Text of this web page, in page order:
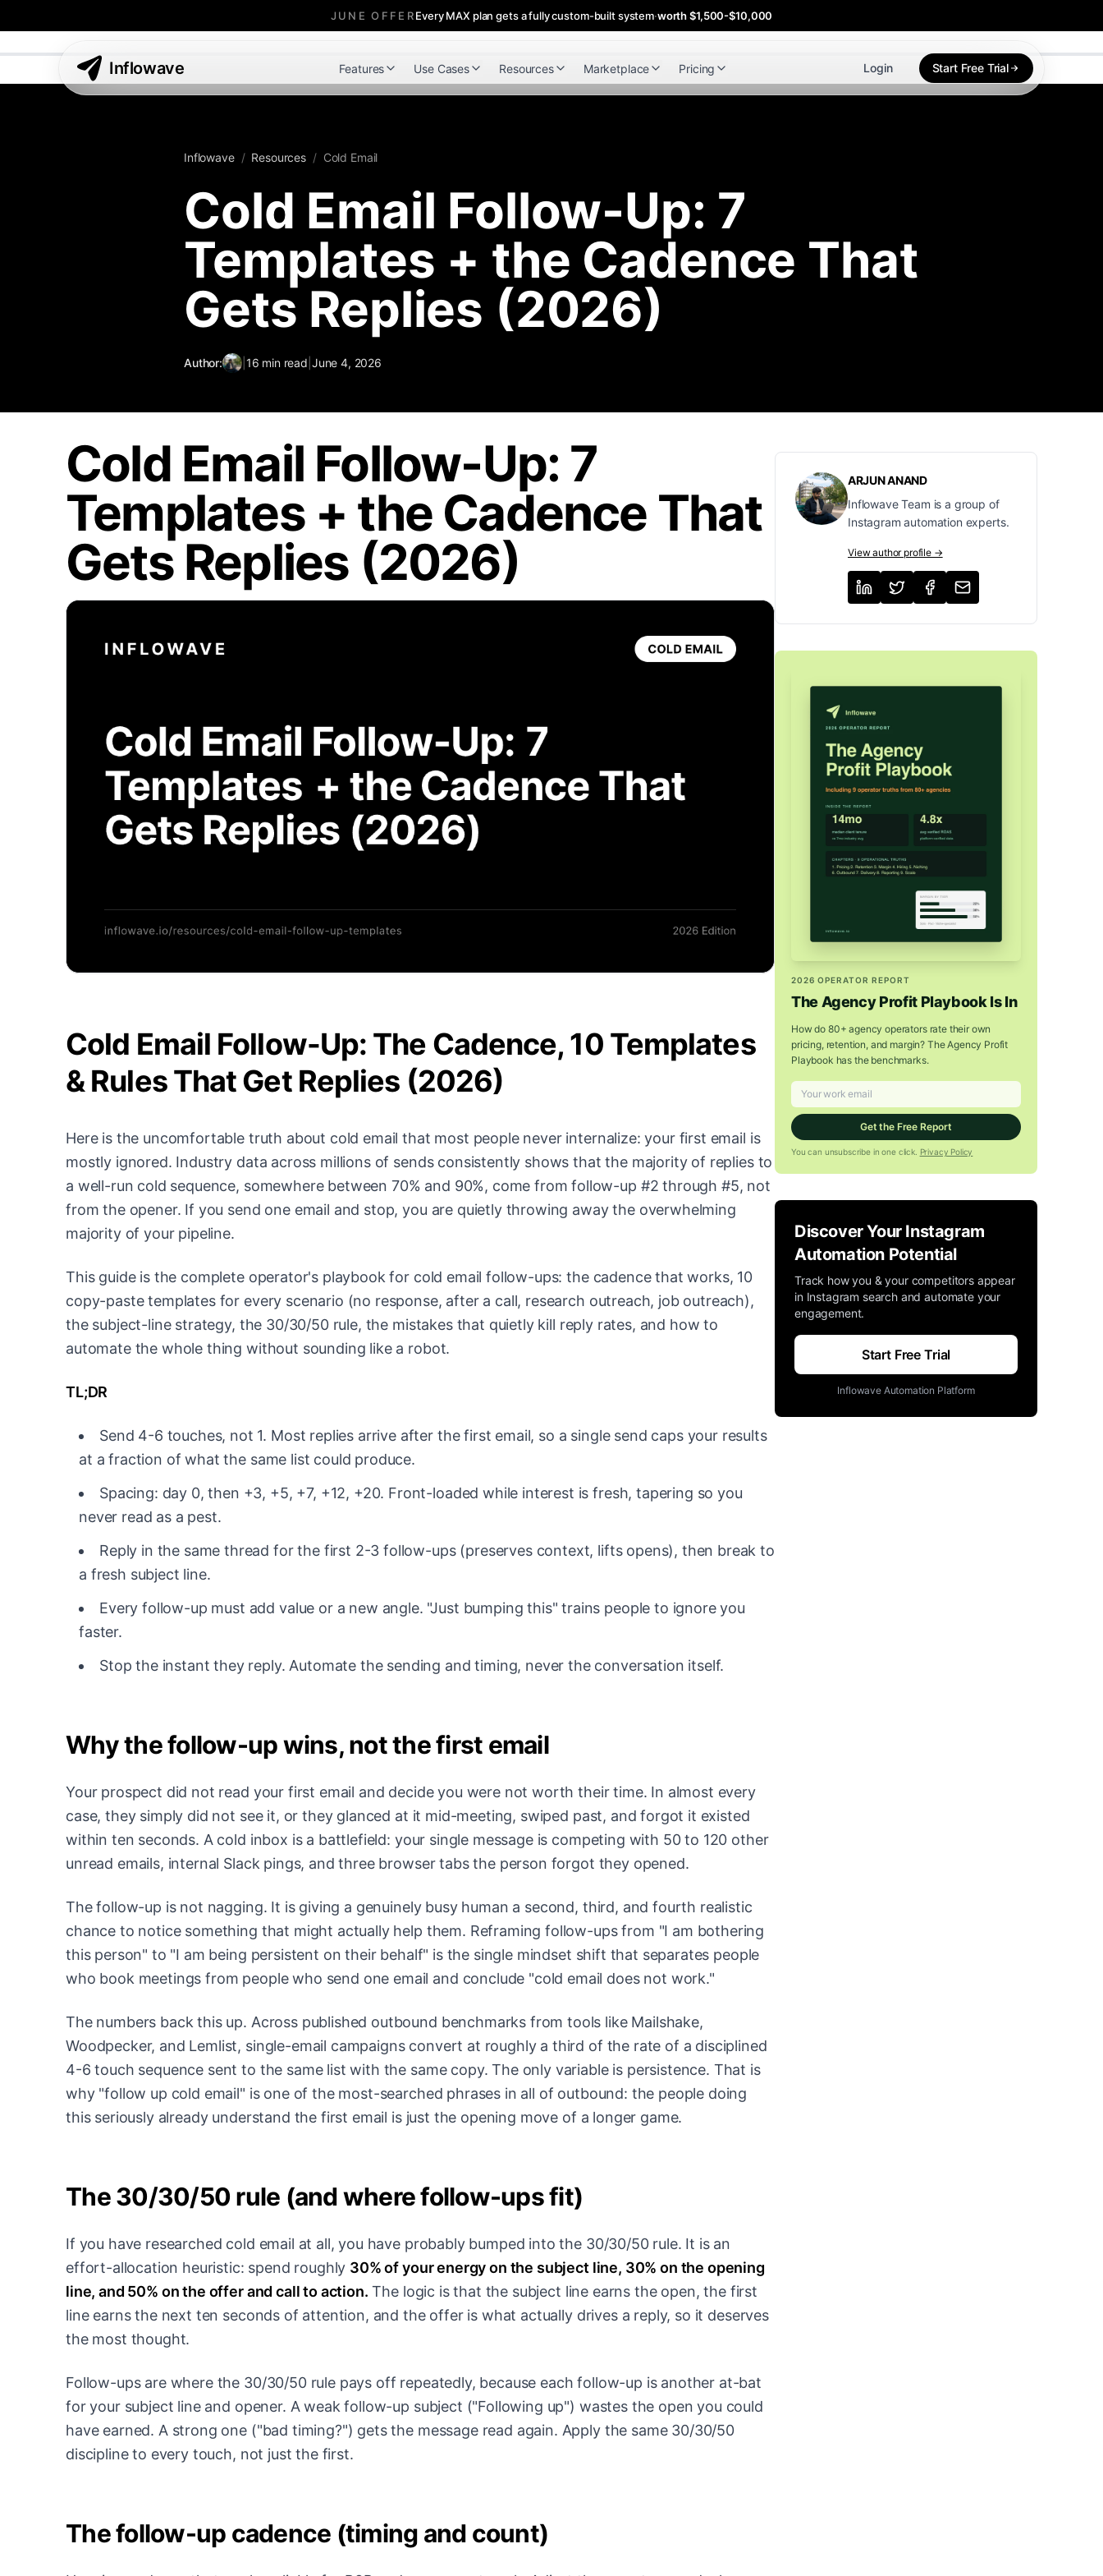
JUNE OFFEREvery MAX plan gets a fully custom-built system·worth $1,500-$10,000
Inflowave Features Use Cases Resources Marketplace Pricing Login Start Free Trial
Inflowave / Resources / Cold Email
Cold Email Follow-Up: 7
Templates + the Cadence That
Gets Replies (2026)
Author: | 16 min read June 4, 2026
Cold Email Follow-Up: 7
Templates + the Cadence That
Gets Replies (2026)
Cold Email Follow-Up: The Cadence, 10 Templates
& Rules That Get Replies (2026)
Here is the uncomfortable truth about cold email that most people never internalize: your first email is
mostly ignored. Industry data across millions of sends consistently shows that the majority of replies to
a well-run cold sequence, somewhere between 70% and 90%, come from follow-up #2 through #5, not
from the opener. If you send one email and stop, you are quietly throwing away the overwhelming
majority of your pipeline.
This guide is the complete operator's playbook for cold email follow-ups: the cadence that works, 10
copy-paste templates for every scenario (no response, after a call, research outreach, job outreach),
the subject-line strategy, the 30/30/50 rule, the mistakes that quietly kill reply rates, and how to
automate the whole thing without sounding like a robot.
TL;DR
Send 4-6 touches, not 1. Most replies arrive after the first email, so a single send caps your results
at a fraction of what the same list could produce.
Spacing: day 0, then +3, +5, +7, +12, +20. Front-loaded while interest is fresh, tapering so you
never read as a pest.
Reply in the same thread for the first 2-3 follow-ups (preserves context, lifts opens), then break to
a fresh subject line.
Every follow-up must add value or a new angle. "Just bumping this" trains people to ignore you
faster.
Stop the instant they reply. Automate the sending and timing, never the conversation itself.
Why the follow-up wins, not the first email
Your prospect did not read your first email and decide you were not worth their time. In almost every
case, they simply did not see it, or they glanced at it mid-meeting, swiped past, and forgot it existed
within ten seconds. A cold inbox is a battlefield: your single message is competing with 50 to 120 other
unread emails, internal Slack pings, and three browser tabs the person forgot they opened.
The follow-up is not nagging. It is giving a genuinely busy human a second, third, and fourth realistic
chance to notice something that might actually help them. Reframing follow-ups from "I am bothering
this person" to "I am being persistent on their behalf" is the single mindset shift that separates people
who book meetings from people who send one email and conclude "cold email does not work."
The numbers back this up. Across published outbound benchmarks from tools like Mailshake,
Woodpecker, and Lemlist, single-email campaigns convert at roughly a third of the rate of a disciplined
4-6 touch sequence sent to the same list with the same copy. The only variable is persistence. That is
why "follow up cold email" is one of the most-searched phrases in all of outbound: the people doing
this seriously already understand the first email is just the opening move of a longer game.
The 30/30/50 rule (and where follow-ups fit)
If you have researched cold email at all, you have probably bumped into the 30/30/50 rule. It is an
effort-allocation heuristic: spend roughly 30% of your energy on the subject line, 30% on the opening
line, and 50% on the offer and call to action. The logic is that the subject line earns the open, the first
line earns the next ten seconds of attention, and the offer is what actually drives a reply, so it deserves
the most thought.
Follow-ups are where the 30/30/50 rule pays off repeatedly, because each follow-up is another at-bat
for your subject line and opener. A weak follow-up subject ("Following up") wastes the open you could
have earned. A strong one ("bad timing?") gets the message read again. Apply the same 30/30/50
discipline to every touch, not just the first.
The follow-up cadence (timing and count)
ARJUN ANAND
Inflowave Team is a group of
Instagram automation experts.
View author profile →
2026 OPERATOR REPORT
The Agency Profit Playbook Is In
How do 80+ agency operators rate their own
pricing, retention, and margin? The Agency Profit
Playbook has the benchmarks.
Get the Free Report
You can unsubscribe in one click. Privacy Policy
Discover Your Instagram
Automation Potential
Track how you & your competitors appear
in Instagram search and automate your
engagement.
Start Free Trial
Inflowave Automation Platform